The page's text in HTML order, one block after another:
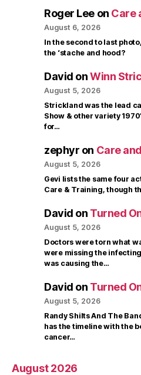
Roger Leeon Care
August 6, 2026
In the second to last
the ‘stache and hood?
David onWinn
August 5, 2026
Strickland was the lead
Show & other variety
for…
zephyr on Care
August 5, 2026
Gevi lists the same four
Care & Training, though
David on Turned
August 5, 2026
Doctors were torn what
were missing the
was causing the…
David on Turned
August 5, 2026
Randy Shilts And The
has the timeline with the
cancer…
August 2026